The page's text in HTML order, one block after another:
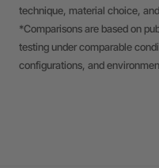
technique, material choice,
*Comparisons are based on
testing under comparable
configurations, and